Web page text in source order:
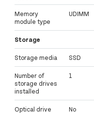
Memory
module type
UDIMM
Storage
Storage media SSD
Number of
storage drives
installed
1
Optical drive
No